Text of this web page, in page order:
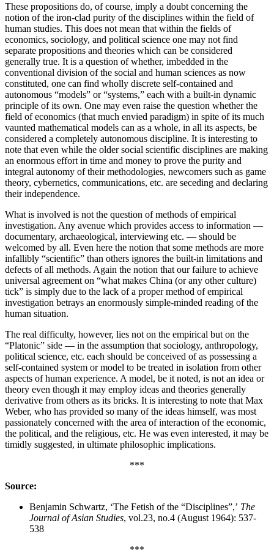
These propositions do, of course, imply a doubt concerning the
notion of the iron-clad purity of the disciplines within the field of
human studies. This does not mean that within the fields of
economics, sociology, and political science one may not find
separate propositions and theories which can be considered
generally true. It is a question of whether, imbedded in the
conventional division of the social and human sciences as now
constituted, one can find wholly discrete self-contained and
autonomous “models” or “systems,” each with a built-in dynamic
principle of its own. One may even raise the question whether the
field of economics (that much envied paradigm) in spite of its much
vaunted mathematical models can as a whole, in all its aspects, be
considered a completely autonomous discipline. It is interesting to
note that even while the older social scientific disciplines are making
an enormous effort in time and money to prove the purity and
integral autonomy of their methodologies, newcomers such as game
theory, cybernetics, communications, etc. are seceding and declaring
their independence.
What is involved is not the question of methods of empirical
investigation. Any avenue which provides access to information —
documentary, archaeological, interviewing etc. — should be
welcomed by all. Even here the notion that some methods are more
infallibly “scientific” than others ignores the built-in limitations and
defects of all methods. Again the notion that our failure to achieve
universal agreement on “what makes China (or any other culture)
tick” is simply due to the lack of a proper method of empirical
investigation betrays an enormously simple-minded reading of the
human situation.
The real difficulty, however, lies not on the empirical but on the
“Platonic” side — in the assumption that sociology, anthropology,
political science, etc. each should be conceived of as possessing a
self-contained system or model to be treated in isolation from other
aspects of human experience. A model, be it noted, is not an idea or
theory even though it may employ ideas and theories generally
derivative from others as its bricks. It is interesting to note that Max
Weber, who has provided so many of the ideas himself, was most
passionately concerned with the area of interaction of the economic,
the political, and the religious, etc. He was even interested, it may be
timidly suggested, in ultimate philosophic implications.
***
Source:
Benjamin Schwartz, ‘The Fetish of the “Disciplines”,’ The
Journal of Asian Studies, vol.23, no.4 (August 1964): 537-
538
***